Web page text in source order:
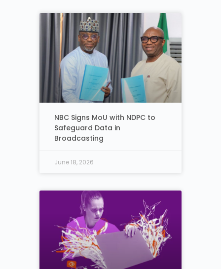
NBC Signs MoU with NDPC to
Safeguard Data in
Broadcasting
June 18, 2026